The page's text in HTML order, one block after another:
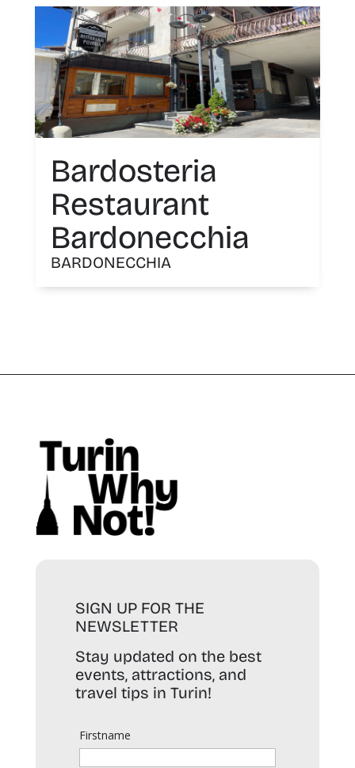
Bardosteria
Restaurant
Bardonecchia
BARDONECCHIA
SIGN UP FOR THE
NEWSLETTER
Stay updated on the best
events, attractions, and
travel tips in Turin!
Firstname